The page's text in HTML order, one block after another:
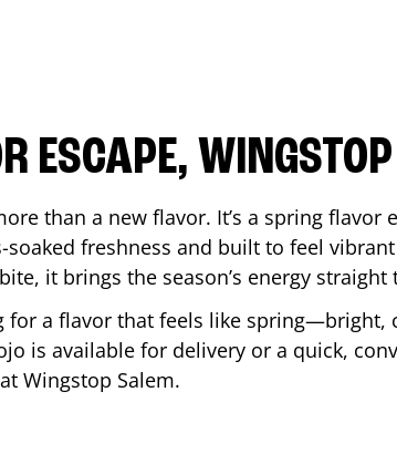
ESCAPE,
than a new flavor. It’s a spring flavor
soaked freshness and built to feel
it brings the season’s energy
for a flavor that feels like spring—bright,
is available for delivery or a quick,
Wingstop Salem.